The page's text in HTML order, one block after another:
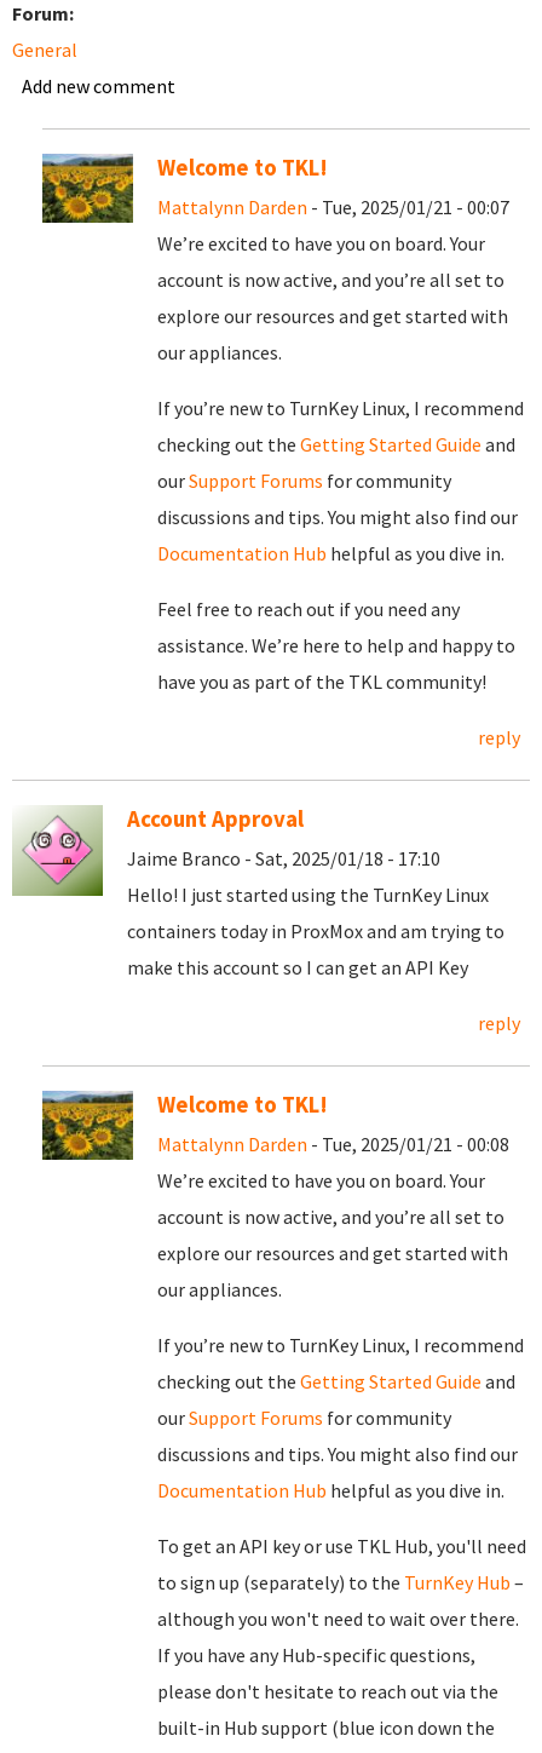
Forum:
General
Add new comment
Welcome to TKL!
Mattalynn Darden - Tue, 2025/01/21 - 00:07
We’re excited to have you on board. Your
account is now active, and you’re all set to
explore our resources and get started with
our appliances.
If you’re new to TurnKey Linux, I recommend
checking out the Getting Started Guide and
ourSupport Forums for community
discussions and tips. You might also find our
Documentation Hub helpful as you dive in.
Feel free to reach out if you need any
assistance. We’re here to help and happy to
have you as part of the TKL community!
reply
Account Approval
Jaime Branco - Sat, 2025/01/18 - 17:10
Hello! I just started using the TurnKey Linux
containers today in ProxMox and am trying to
make this account so I can get an API Key
reply
Welcome to TKL!
Mattalynn Darden - Tue, 2025/01/21 - 00:08
We’re excited to have you on board. Your
account is now active, and you’re all set to
explore our resources and get started with
our appliances.
If you’re new to TurnKey Linux, I recommend
checking out the Getting Started Guide and
ourSupport Forums for community
discussions and tips. You might also find our
Documentation Hub helpful as you dive in.
To get an API key or use TKL Hub, you'll need
to sign up (separately) to the TurnKey Hub –
although you won't need to wait over there.
If you have any Hub-specific questions,
please don't hesitate to reach out via the
built-in Hub support (blue icon down the